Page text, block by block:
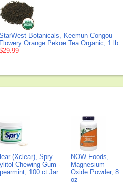
Botanicals, Keemun Congou
Flowery Orange Pekoe Tea Organic, 1 lb
(Xclear), Spry
Chewing Gum -
100 ct Jar
NOW Foods,
Magnesium
Oxide Powder, 8
oz